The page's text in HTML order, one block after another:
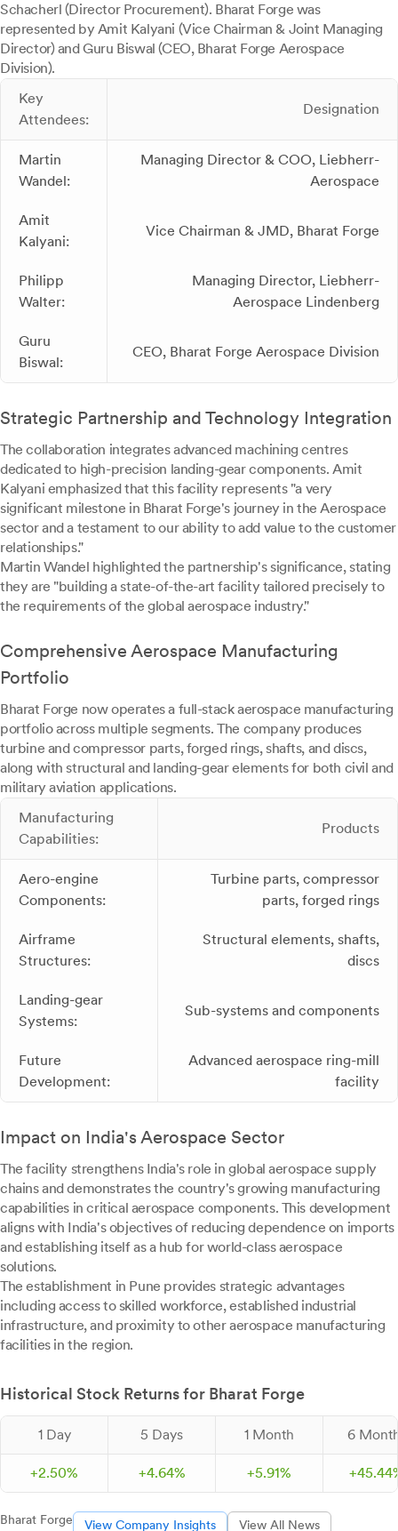
Schacherl (Director Procurement). Bharat Forge was
represented by Amit Kalyani (Vice Chairman & Joint Managing
Director) and Guru Biswal (CEO, Bharat Forge Aerospace
Division).
Key
Attendees:
Designation
Martin
Wandel:
Managing Director & COO, Liebherr-
Aerospace
Amit
Kalyani:
Vice Chairman & JMD, Bharat Forge
Philipp
Walter:
Managing Director, Liebherr-
Aerospace Lindenberg
Guru
Biswal:
CEO, Bharat Forge Aerospace Division
Strategic Partnership and Technology Integration
The collaboration integrates advanced machining centres
dedicated to high-precision landing-gear components. Amit
Kalyani emphasized that this facility represents "a very
significant milestone in Bharat Forge's journey in the Aerospace
sector and a testament to our ability to add value to the customer
relationships."
Martin Wandel highlighted the partnership's significance, stating
they are "building a state-of-the-art facility tailored precisely to
the requirements of the global aerospace industry."
Comprehensive Aerospace Manufacturing
Portfolio
Bharat Forge now operates a full-stack aerospace manufacturing
portfolio across multiple segments. The company produces
turbine and compressor parts, forged rings, shafts, and discs,
along with structural and landing-gear elements for both civil and
military aviation applications.
Manufacturing
Capabilities:
Products
Aero-engine
Components:
Turbine parts, compressor
parts, forged rings
Airframe
Structures:
Structural elements, shafts,
discs
Landing-gear
Systems:
Sub-systems and components
Future
Development:
Advanced aerospace ring-mill
facility
Impact on India's Aerospace Sector
The facility strengthens India's role in global aerospace supply
chains and demonstrates the country's growing manufacturing
capabilities in critical aerospace components. This development
aligns with India's objectives of reducing dependence on imports
and establishing itself as a hub for world-class aerospace
solutions.
The establishment in Pune provides strategic advantages
including access to skilled workforce, established industrial
infrastructure, and proximity to other aerospace manufacturing
facilities in the region.
Historical Stock Returns for Bharat Forge
1 Day 5 Days 1 Month 6
+2.50% +4.64% +5.91% +45.44
Bharat Forge View Company Insights View All News